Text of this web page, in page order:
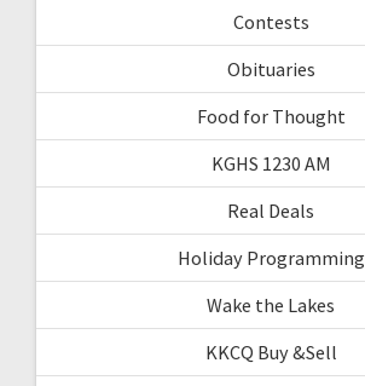
Contests
Obituaries
Food for Thought
KGHS 1230 AM
Real Deals
Holiday Programming
Wake the Lakes
KKCQ Buy &Sell